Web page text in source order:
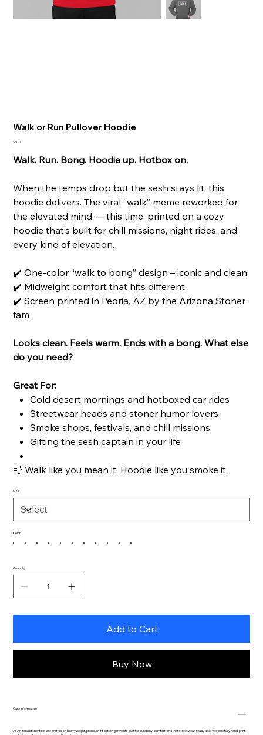
Walk or Run Pullover Hoodie
Price
$60.00
Walk. Run. Bong. Hoodie up. Hotbox on.
When the temps drop but the sesh stays lit, this
hoodie delivers. The viral “walk” meme reworked for
the elevated mind — this time, printed on a cozy
hoodie that’s built for chill missions, night rides, and
every kind of elevation.
✔️ One-color “walk to bong” design – iconic and clean
✔️ Midweight comfort that hits different
✔️ Screen printed in Peoria, AZ by the Arizona Stoner
fam
Looks clean. Feels warm. Ends with a bong. What else
do you need?
Great For:
Cold desert mornings and hotboxed car rides
Streetwear heads and stoner humor lovers
Smoke shops, festivals, and chill missions
Gifting the sesh captain in your life
💨 Walk like you mean it. Hoodie like you smoke it.
Size
Color
Quantity
Add to Cart
Buy Now
Care Information
All Arizona Stoner tees are crafted on heavyweight, premium-fit cotton garments built for durability, comfort, and that streetwear-ready look. We carefully hand-print